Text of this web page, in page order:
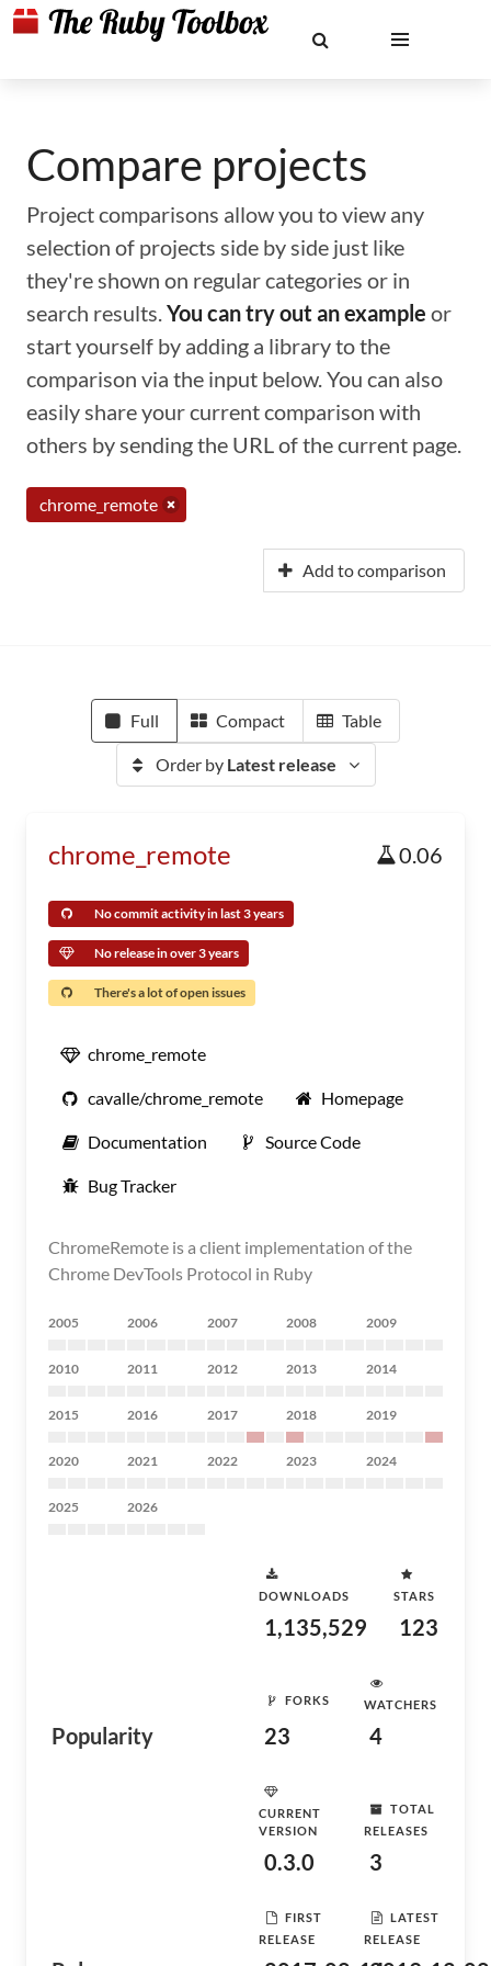
Compare projects
Project comparisons allow you to view any
selection of projects side by side just like
they're shown on regular categories or in
search results.You can try out an example or
start yourself by adding a library to the
comparison via the input below. You can also
easily share your current comparison with
others by sending the URL of the current page.
chrome_remote
Add to comparison
Full Compact Table
Order by Latest release
chrome_remote 0.06
No commit activity in last 3 years
No release in over 3 years
There's a lot of open issues
chrome_remote
cavalle/chrome_remote Homepage
Documentation Source Code
Bug Tracker
ChromeRemote is a client implementation of the
Chrome DevTools Protocol in Ruby
2005 2006 2007 2008 2009
2010 2011 2012 2013 2014
2015 2016 2017 2018 2019
2020 2021 2022 2023 2024
2025 2026
Popularity
DOWNLOADS
1,135,529
STARS
123
FORKS
23
WATCHERS
4
CURRENT
VERSION
0.3.0
TOTAL
RELEASES
3
FIRST
RELEASE
LATEST
RELEASE